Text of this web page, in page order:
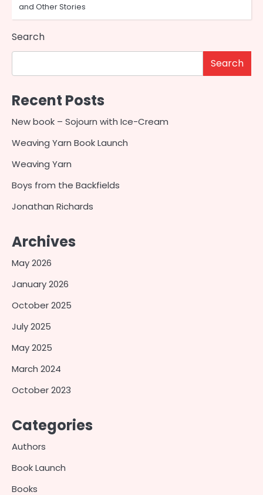
and Other Stories
Search
Search
Recent Posts
New book – Sojourn with Ice-Cream
Weaving Yarn Book Launch
Weaving Yarn
Boys from the Backfields
Jonathan Richards
Archives
May 2026
January 2026
October 2025
July 2025
May 2025
March 2024
October 2023
Categories
Authors
Book Launch
Books